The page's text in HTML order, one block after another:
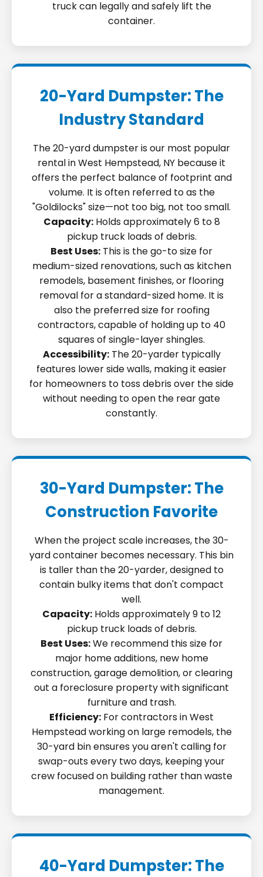
truck can legally and safely lift the
container.
20-Yard Dumpster: The
Industry Standard
The 20-yard dumpster is our most popular
rental in West Hempstead, NY because it
offers the perfect balance of footprint and
volume. It is often referred to as the
"Goldilocks" size—not too big, not too small.
Capacity:Holds approximately 6 to 8
pickup truck loads of debris.
Best Uses: This is the go-to size for
medium-sized renovations, such as kitchen
remodels, basement finishes, or flooring
removal for a standard-sized home. It is
also the preferred size for roofing
contractors, capable of holding up to 40
squares of single-layer shingles.
Accessibility:The 20-yarder typically
features lower side walls, making it easier
for homeowners to toss debris over the side
without needing to open the rear gate
constantly.
30-Yard Dumpster: The
Construction Favorite
When the project scale increases, the 30-
yard container becomes necessary. This bin
is taller than the 20-yarder, designed to
contain bulky items that don't compact
well.
Capacity: Holds approximately 9 to 12
pickup truck loads of debris.
Best Uses:We recommend this size for
major home additions, new home
construction, garage demolition, or clearing
out a foreclosure property with significant
furniture and trash.
Efficiency: For contractors in West
Hempstead working on large remodels, the
30-yard bin ensures you aren't calling for
swap-outs every two days, keeping your
crew focused on building rather than waste
management.
40-Yard Dumpster: The